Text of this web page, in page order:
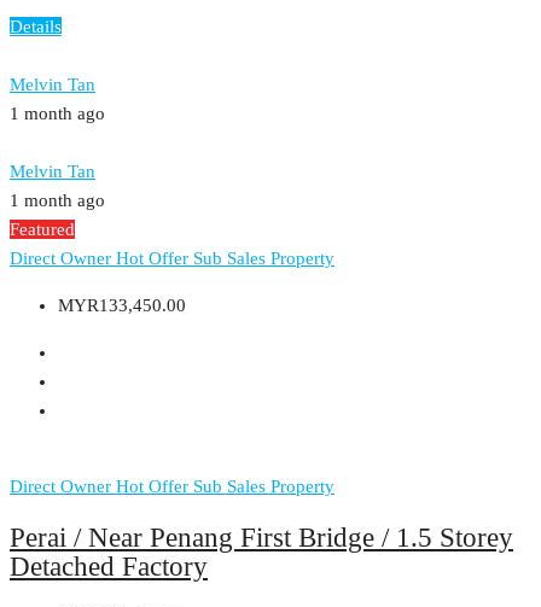
Details
Melvin Tan
1 month ago
Melvin Tan
1 month ago
Featured
Direct Owner Hot Offer Sub Sales Property
MYR133,450.00
Direct Owner Hot Offer Sub Sales Property
Perai / Near Penang First Bridge / 1.5 Storey
Detached Factory